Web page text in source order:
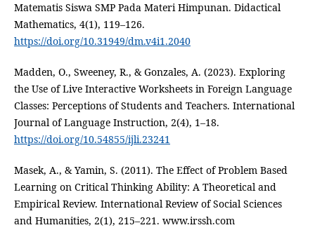
Matematis Siswa SMP Pada Materi Himpunan. Didactical
Mathematics, 4(1), 119–126.
https://doi.org/10.31949/dm.v4i1.2040
Madden, O., Sweeney, R., & Gonzales, A. (2023). Exploring
the Use of Live Interactive Worksheets in Foreign Language
Classes: Perceptions of Students and Teachers. International
Journal of Language Instruction, 2(4), 1–18.
https://doi.org/10.54855/ijli.23241
Masek, A., & Yamin, S. (2011). The Effect of Problem Based
Learning on Critical Thinking Ability: A Theoretical and
Empirical Review. International Review of Social Sciences
and Humanities, 2(1), 215–221. www.irssh.com